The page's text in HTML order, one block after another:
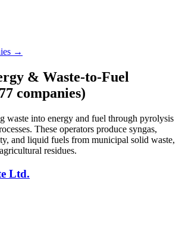
→
& Waste-to-Fuel
companies)
waste into energy and fuel through pyrolysis
These operators produce syngas,
and liquid fuels from municipal solid waste,
residues.
Ltd.